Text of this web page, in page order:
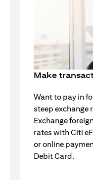
Make
Want to pay in
steep exchange
Exchange
rates with Citi
or online
Debit Card.